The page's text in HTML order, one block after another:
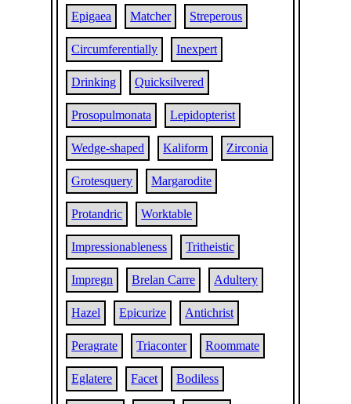
Epigaea Matcher Streperous
Circumferentially Inexpert
Drinking Quicksilvered
Prosopulmonata Lepidopterist
Wedge-shaped Kaliform Zirconia
Grotesquery Margarodite
Protandric Worktable
Impressionableness Tritheistic
Impregn Brelan Carre Adultery
Hazel Epicurize Antichrist
Peragrate Triaconter Roommate
Eglatere Facet Bodiless